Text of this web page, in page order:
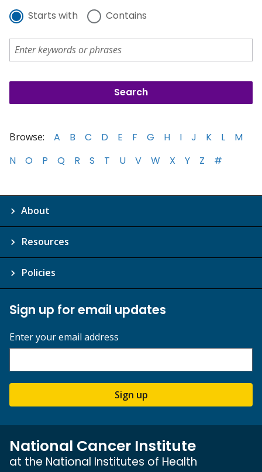
Starts with Contains
Browse: A B C D E F G H I J K L
M
N
O P Q R S T U V W X Y Z #
About
Resources
Policies
Sign up for email updates
Enter your email address
Sign up
National Cancer Institute
at the National Institutes of Health